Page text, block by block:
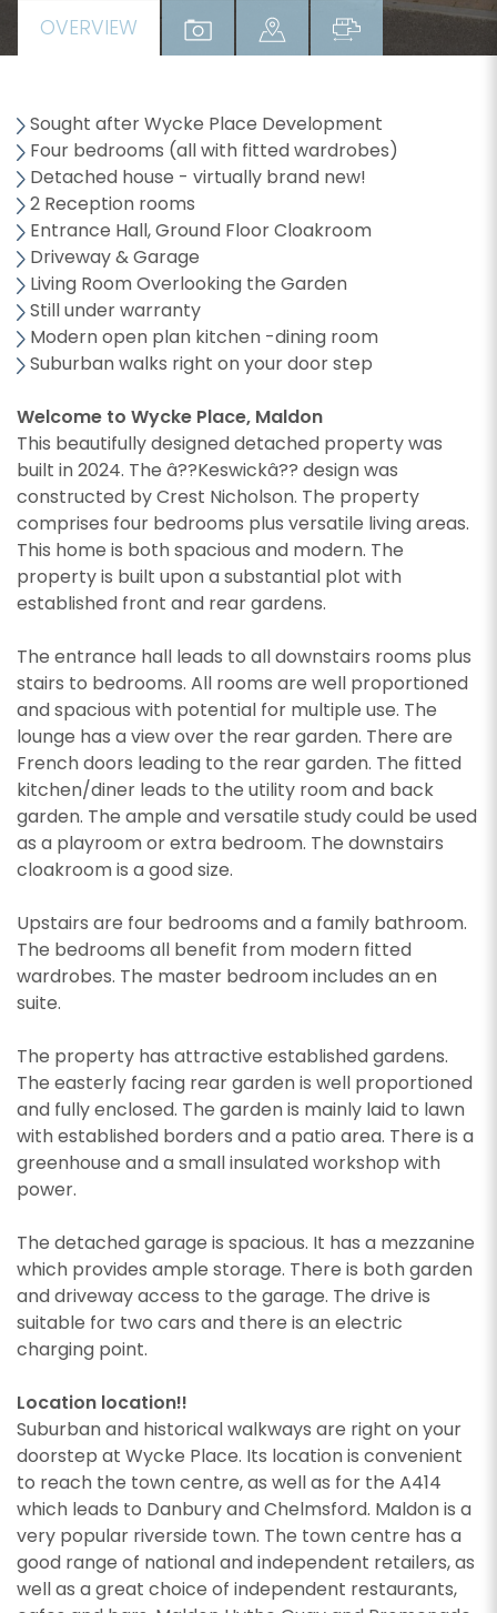
OVERVIEW
Sought after Wycke Place Development
Four bedrooms (all with fitted wardrobes)
Detached house - virtually brand new!
2 Reception rooms
Entrance Hall, Ground Floor Cloakroom
Driveway & Garage
Living Room Overlooking the Garden
Still under warranty
Modern open plan kitchen -dining room
Suburban walks right on your door step
Welcome to Wycke Place, Maldon
This beautifully designed detached property was
built in 2024. The â??Keswickâ?? design was
constructed by Crest Nicholson. The property
comprises four bedrooms plus versatile living areas.
This home is both spacious and modern. The
property is built upon a substantial plot with
established front and rear gardens.
The entrance hall leads to all downstairs rooms plus
stairs to bedrooms. All rooms are well proportioned
and spacious with potential for multiple use. The
lounge has a view over the rear garden. There are
French doors leading to the rear garden. The fitted
kitchen/diner leads to the utility room and back
garden. The ample and versatile study could be used
as a playroom or extra bedroom. The downstairs
cloakroom is a good size.
Upstairs are four bedrooms and a family bathroom.
The bedrooms all benefit from modern fitted
wardrobes. The master bedroom includes an en
suite.
The property has attractive established gardens.
The easterly facing rear garden is well proportioned
and fully enclosed. The garden is mainly laid to lawn
with established borders and a patio area. There is a
greenhouse and a small insulated workshop with
power.
The detached garage is spacious. It has a mezzanine
which provides ample storage. There is both garden
and driveway access to the garage. The drive is
suitable for two cars and there is an electric
charging point.
Location location!!
Suburban and historical walkways are right on your
doorstep at Wycke Place. Its location is convenient
to reach the town centre, as well as for the A414
which leads to Danbury and Chelmsford. Maldon is a
very popular riverside town. The town centre has a
good range of national and independent retailers, as
well as a great choice of independent restaurants,